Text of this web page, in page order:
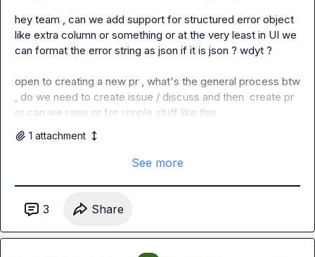
hey team , can we add support for structured error object
like extra column or something or at the very least in UI we
can format the error string as json if it is json ? wdyt ?
open to creating a new pr , what's the general process btw
, do we need to create issue / discuss and then  create pr
or can we raise pr for simple stuff like this
1 attachment
See more
3 Share